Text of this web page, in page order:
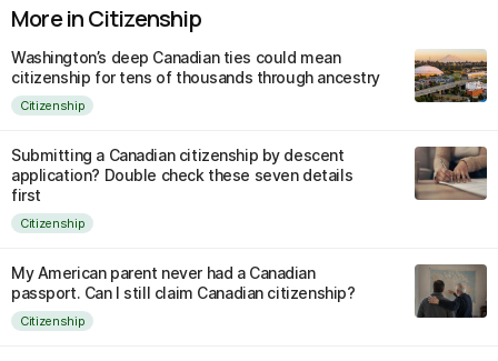
More in Citizenship
Washington’s deep Canadian ties could mean
citizenship for tens of thousands through ancestry
Citizenship
Submitting a Canadian citizenship by descent
application? Double check these seven details
first
Citizenship
My American parent never had a Canadian
passport. Can I still claim Canadian citizenship?
Citizenship